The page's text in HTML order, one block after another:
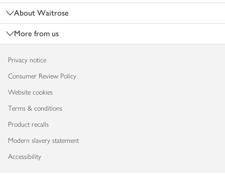
About Waitrose
More from us
Privacy notice
Consumer Review Policy
Website cookies
Terms & conditions
Product recalls
Modern slavery statement
Accessibility